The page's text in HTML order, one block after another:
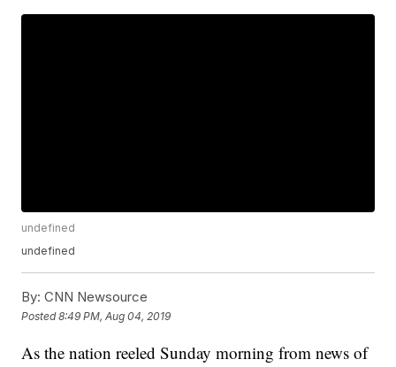
undefined
undefined
By: CNN Newsource
Posted8:49 PM, Aug 04, 2019
As the nation reeled Sunday morning from news of